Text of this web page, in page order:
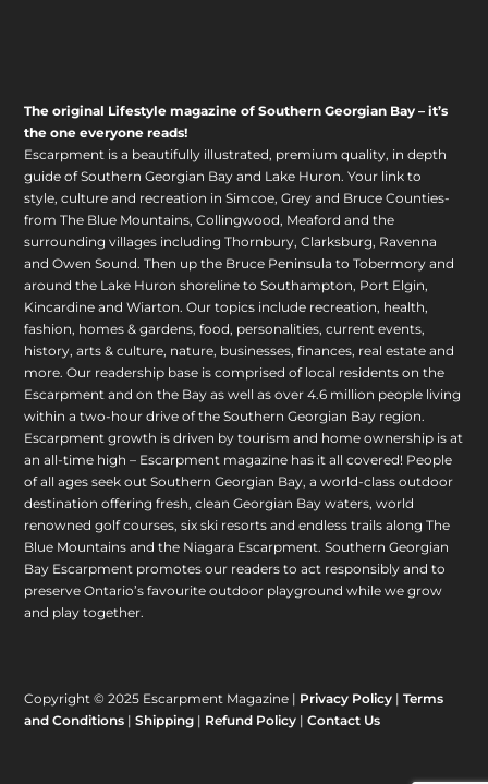
The original Lifestyle magazine of Southern Georgian Bay – it’s
the one everyone reads!
Escarpment is a beautifully illustrated, premium quality, in depth
guide of Southern Georgian Bay and Lake Huron. Your link to
style, culture and recreation in Simcoe, Grey and Bruce Counties-
from The Blue Mountains, Collingwood, Meaford and the
surrounding villages including Thornbury, Clarksburg, Ravenna
and Owen Sound. Then up the Bruce Peninsula to Tobermory and
around the Lake Huron shoreline to Southampton, Port Elgin,
Kincardine and Wiarton. Our topics include recreation, health,
fashion, homes & gardens, food, personalities, current events,
history, arts & culture, nature, businesses, finances, real estate and
more. Our readership base is comprised of local residents on the
Escarpment and on the Bay as well as over 4.6 million people living
within a two-hour drive of the Southern Georgian Bay region.
Escarpment growth is driven by tourism and home ownership is at
an all-time high – Escarpment magazine has it all covered! People
of all ages seek out Southern Georgian Bay, a world-class outdoor
destination offering fresh, clean Georgian Bay waters, world
renowned golf courses, six ski resorts and endless trails along The
Blue Mountains and the Niagara Escarpment. Southern Georgian
Bay Escarpment promotes our readers to act responsibly and to
preserve Ontario’s favourite outdoor playground while we grow
and play together.
Copyright © 2025 Escarpment Magazine | Privacy Policy |Terms
and Conditions |Shipping | Refund Policy |Contact Us